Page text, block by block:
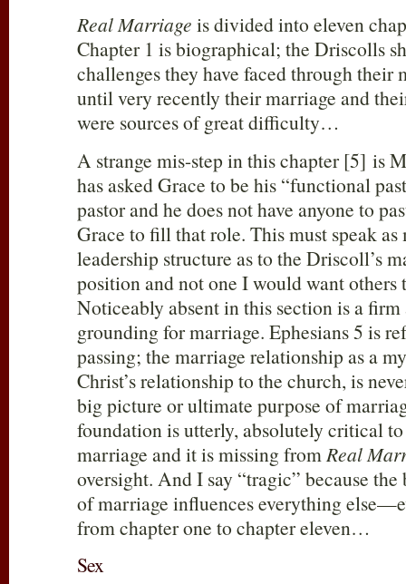
Real Marriage is divided into eleven
Chapter 1 is biographical; the Driscolls
challenges they have faced through their
until very recently their marriage and
were sources of great difficulty…
A strange mis-step in this chapter [5] is
has asked Grace to be his “functional
pastor and he does not have anyone to
Grace to fill that role. This must speak as
leadership structure as to the Driscoll’s
position and not one I would want
Noticeably absent in this section is a firm
grounding for marriage. Ephesians 5 is
passing; the marriage relationship as a
Christ’s relationship to the church, is
big picture or ultimate purpose of
foundation is utterly, absolutely critical
marriage and it is missing fromReal
oversight. And I say “tragic” because
of marriage influences everything
from chapter one to chapter eleven…
Sex